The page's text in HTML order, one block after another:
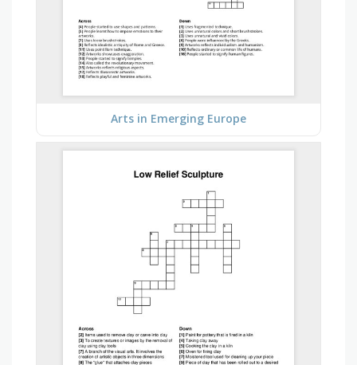
Arts in Emerging Europe